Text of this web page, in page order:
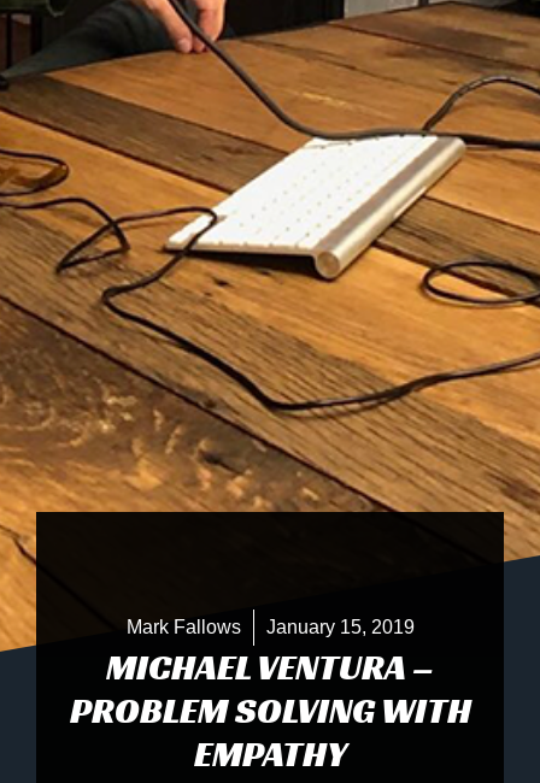
Mark Fallows January 15, 2019
MICHAEL VENTURA –
PROBLEM SOLVING WITH
EMPATHY